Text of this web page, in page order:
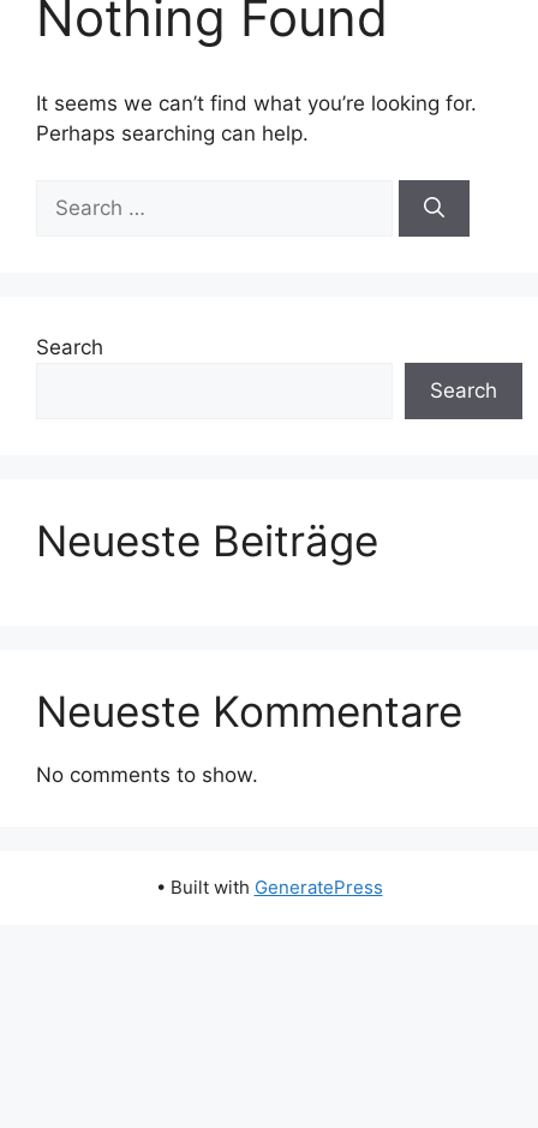
Nothing Found
It seems we can’t find what you’re looking for.
Perhaps searching can help.
for:
Search
Search
Neueste Beiträge
Neueste Kommentare
No comments to show.
• Built with GeneratePress